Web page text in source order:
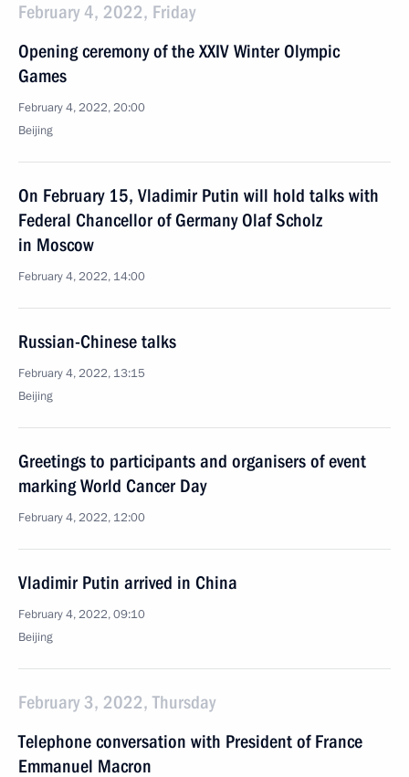
February 4, 2022, Friday
Opening ceremony of the XXIV Winter Olympic
Games
February 4, 2022, 20:00
Beijing
On February 15, Vladimir Putin will hold talks with
Federal Chancellor of Germany Olaf Scholz
in Moscow
February 4, 2022, 14:00
Russian-Chinese talks
February 4, 2022, 13:15
Beijing
Greetings to participants and organisers of event
marking World Cancer Day
February 4, 2022, 12:00
Vladimir Putin arrived in China
February 4, 2022, 09:10
Beijing
February 3, 2022, Thursday
Telephone conversation with President of France
Emmanuel Macron